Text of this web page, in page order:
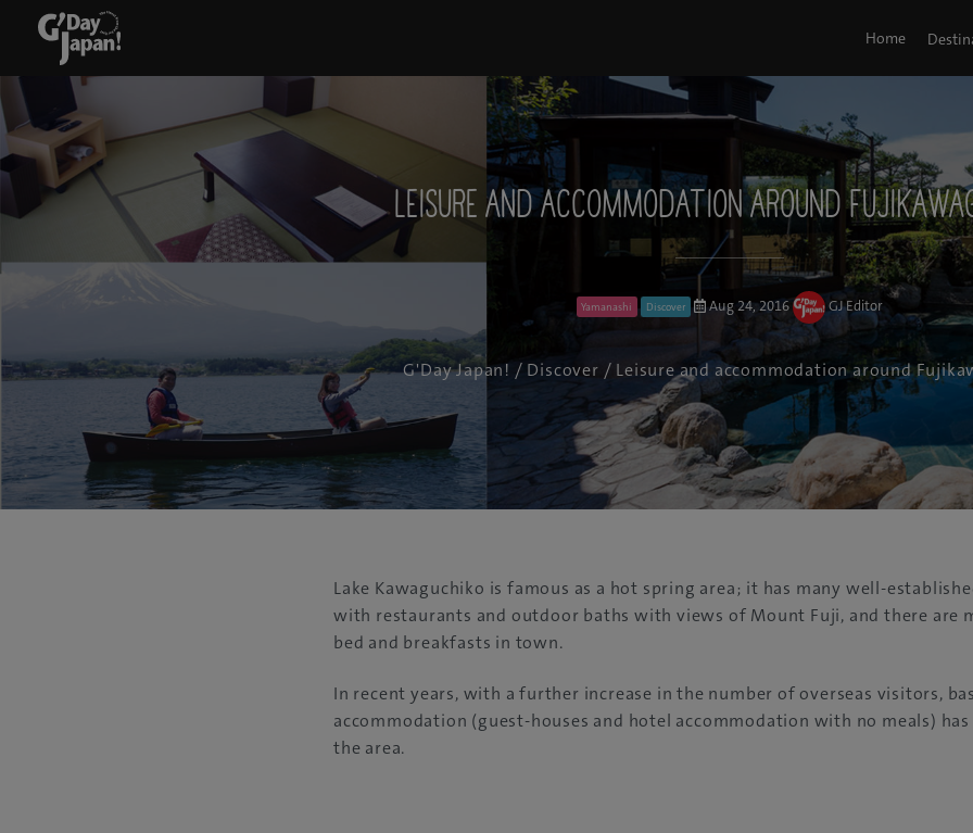
Home
Leisure and accommodation around
Yamanashi Discover Aug 24, 2016 GJ Editor
G'Day Japan! / Discover / Leisure and accommodation around
Lake Kawaguchiko is famous as a hot spring area; it has many well-
with restaurants and outdoor baths with views of Mount Fuji, and there are
bed and breakfasts in town.
In recent years, with a further increase in the number of overseas visitors,
accommodation (guest-houses and hotel accommodation with no meals)
the area.